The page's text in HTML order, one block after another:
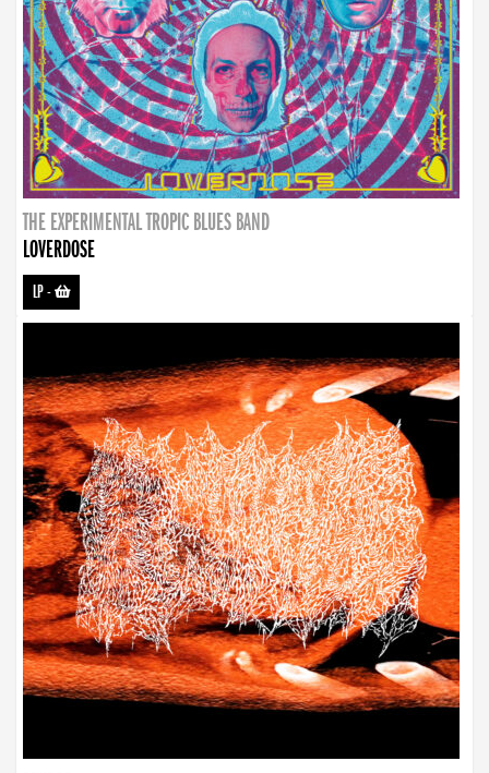
THE EXPERIMENTAL TROPIC BLUES BAND
LOVERDOSE
LP-